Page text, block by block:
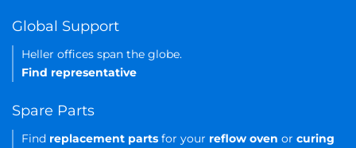
Global Support
Heller offices span the globe.
Find representative
Spare Parts
Find replacement parts for your reflow oven or curing